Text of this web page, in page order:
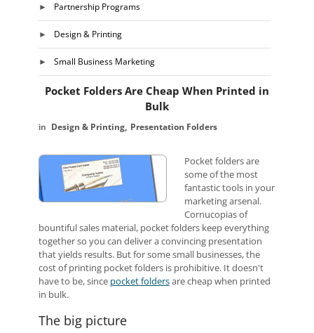
Partnership Programs
Design & Printing
Small Business Marketing
Pocket Folders Are Cheap When Printed in
Bulk
Design & Printing Presentation Folders
Pocket folders are
some of the most
fantastic tools in your
marketing arsenal.
Cornucopias of
bountiful sales material, pocket folders keep everything
together so you can deliver a convincing presentation
that yields results. But for some small businesses, the
cost of printing pocket folders is prohibitive. It doesn't
have to be, since pocket foldersare cheap when printed
in bulk.
The big picture